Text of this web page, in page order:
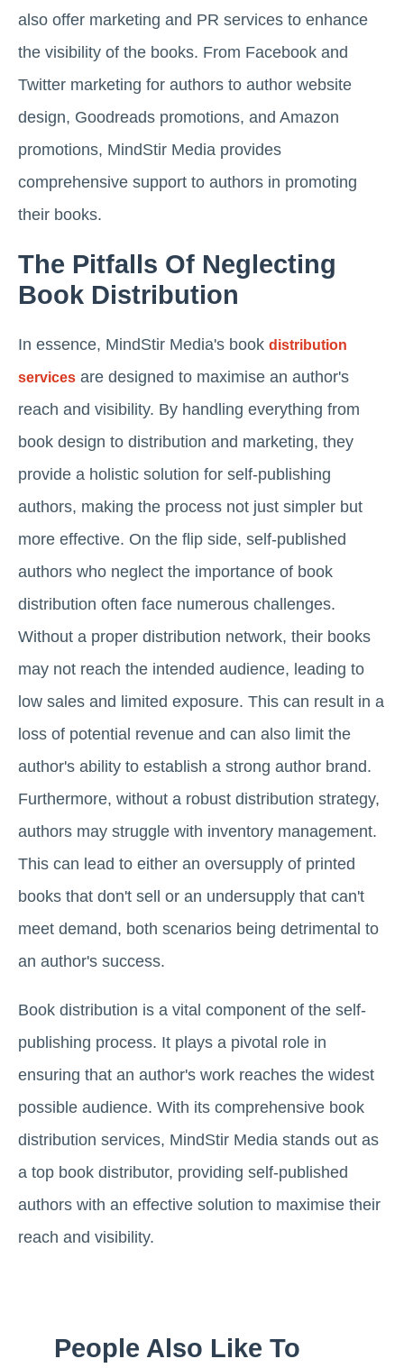
also offer marketing and PR services to enhance
the visibility of the books. From Facebook and
Twitter marketing for authors to author website
design, Goodreads promotions, and Amazon
promotions, MindStir Media provides
comprehensive support to authors in promoting
their books.
The Pitfalls Of Neglecting
Book Distribution
In essence, MindStir Media's book distribution
services are designed to maximise an author's
reach and visibility. By handling everything from
book design to distribution and marketing, they
provide a holistic solution for self-publishing
authors, making the process not just simpler but
more effective. On the flip side, self-published
authors who neglect the importance of book
distribution often face numerous challenges.
Without a proper distribution network, their books
may not reach the intended audience, leading to
low sales and limited exposure. This can result in a
loss of potential revenue and can also limit the
author's ability to establish a strong author brand.
Furthermore, without a robust distribution strategy,
authors may struggle with inventory management.
This can lead to either an oversupply of printed
books that don't sell or an undersupply that can't
meet demand, both scenarios being detrimental to
an author's success.
Book distribution is a vital component of the self-
publishing process. It plays a pivotal role in
ensuring that an author's work reaches the widest
possible audience. With its comprehensive book
distribution services, MindStir Media stands out as
a top book distributor, providing self-published
authors with an effective solution to maximise their
reach and visibility.
People Also Like To